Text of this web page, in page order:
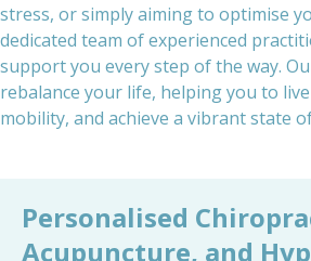
stress, or simply aiming to optimise
dedicated team of experienced
support you every step of the way.
rebalance your life, helping you to
mobility, and achieve a vibrant state
Personalised
Acupuncture, and